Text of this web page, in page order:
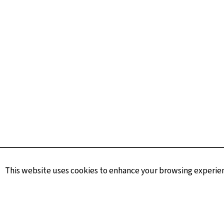
This website uses cookies to enhance your browsing